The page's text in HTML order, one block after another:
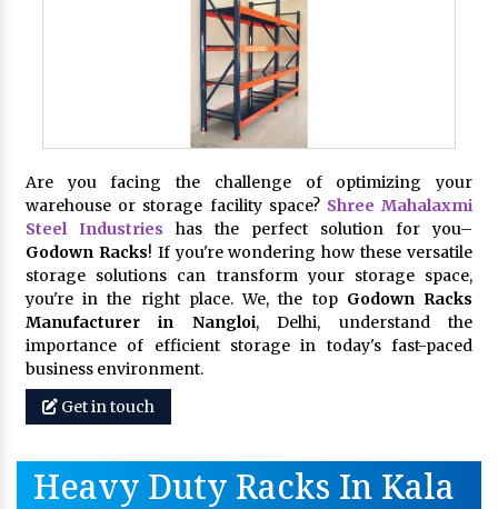
Are you facing the challenge of optimizing your
warehouse or storage facility space? Shree Mahalaxmi
Steel Industries has the perfect solution for you–
Godown Racks! If you're wondering how these versatile
storage solutions can transform your storage space,
you're in the right place. We, the top Godown Racks
Manufacturer in Nangloi, Delhi, understand the
importance of efficient storage in today's fast-paced
business environment.
Get in touch
Heavy Duty Racks In Kala